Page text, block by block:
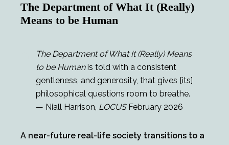
The Department of What It (Really)
Means to be Human
The Department of What It (Really) Means
to be Humanis told with a consistent
gentleness, and generosity, that gives [its]
philosophical questions room to breathe.
— Niall Harrison, LOCUSFebruary 2026
A near-future real-life society transitions to a